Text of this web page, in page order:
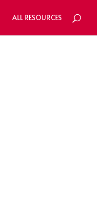
ALL RESOURCES